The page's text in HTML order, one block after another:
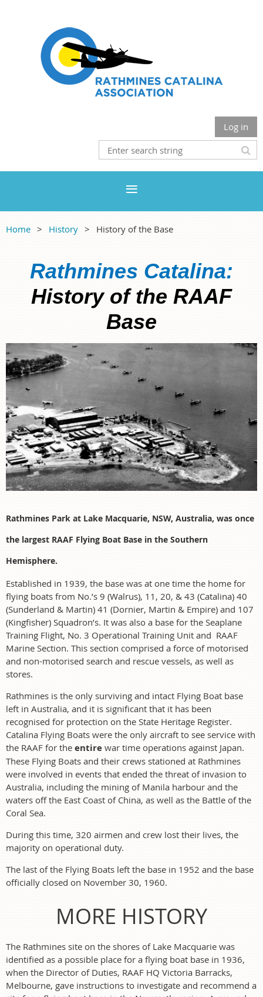
Log in
Home History History of the Base
Rathmines Catalina:
History of the RAAF
Base
Rathmines Park at Lake Macquarie, NSW, Australia, was once
the largest RAAF Flying Boat Base in the Southern
Hemisphere.
Established in 1939, the base was at one time the home for
flying boats from No.’s 9 (Walrus), 11, 20, & 43 (Catalina) 40
(Sunderland & Martin) 41 (Dornier, Martin & Empire) and 107
(Kingfisher) Squadron’s. It was also a base for the Seaplane
Training Flight, No. 3 Operational Training Unit and RAAF
Marine Section. This section comprised a force of motorised
and non-motorised search and rescue vessels, as well as
stores.
Rathmines is the only surviving and intact Flying Boat base
left in Australia, and it is significant that it has been
recognised for protection on the State Heritage Register.
Catalina Flying Boats were the only aircraft to see service with
the RAAF for the entire war time operations against Japan.
These Flying Boats and their crews stationed at Rathmines
were involved in events that ended the threat of invasion to
Australia, including the mining of Manila harbour and the
waters off the East Coast of China, as well as the Battle of the
Coral Sea.
During this time, 320 airmen and crew lost their lives, the
majority on operational duty.
The last of the Flying Boats left the base in 1952 and the base
officially closed on November 30, 1960.
MORE HISTORY
The Rathmines site on the shores of Lake Macquarie was
identified as a possible place for a flying boat base in 1936,
when the Director of Duties, RAAF HQ Victoria Barracks,
Melbourne, gave instructions to investigate and recommend a